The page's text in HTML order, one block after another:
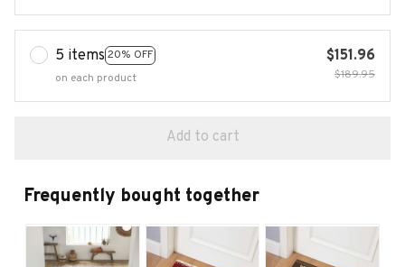
5 items 20% OFF
on each product
$151.96
$189.95
Add to cart
Frequently bought together